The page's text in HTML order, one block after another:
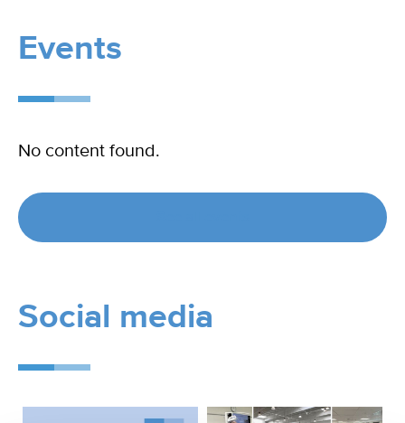
Events
No content found.
Social media